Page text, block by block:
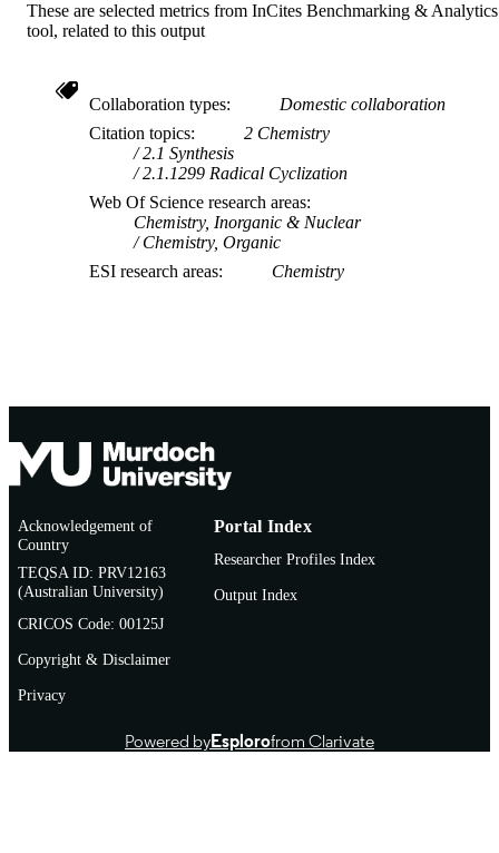
RESOURCE
Journal article
These are selected metrics from InCites Benchmarking & Analytics
tool, related to this output
Collaboration types
Domestic collaboration
Citation topics
2 Chemistry
2.1 Synthesis
2.1.1299 Radical Cyclization
Web Of Science research areas
Chemistry, Inorganic & Nuclear
Chemistry, Organic
ESI research areas
Chemistry
Acknowledgement of
Country
TEQSA ID: PRV12163
(Australian University)
CRICOS Code: 00125J
Copyright & Disclaimer
Privacy
Portal Index
Researcher Profiles Index
Output Index
Powered byEsplorofrom Clarivate